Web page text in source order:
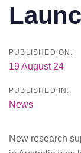
PUBLISHED ON:
19 August 24
PUBLISHED IN:
News
New research